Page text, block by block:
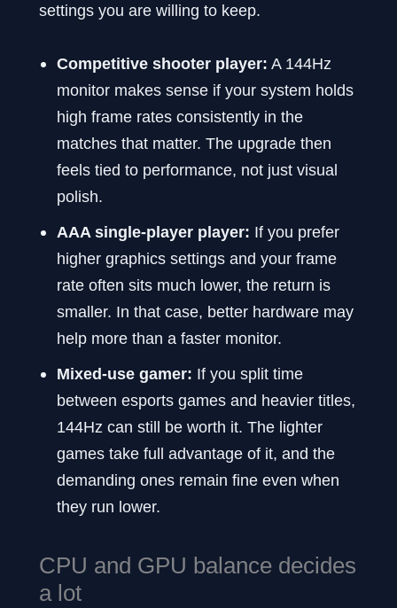
settings you are willing to keep.
Competitive shooter player: A 144Hz
monitor makes sense if your system holds
high frame rates consistently in the
matches that matter. The upgrade then
feels tied to performance, not just visual
polish.
AAA single-player player: If you prefer
higher graphics settings and your frame
rate often sits much lower, the return is
smaller. In that case, better hardware may
help more than a faster monitor.
Mixed-use gamer: If you split time
between esports games and heavier titles,
144Hz can still be worth it. The lighter
games take full advantage of it, and the
demanding ones remain fine even when
they run lower.
CPU and GPU balance decides
a lot